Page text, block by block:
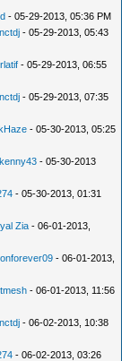
- 05-29-2013, 05:36 PM
- 05-29-2013, 05:43
- 05-29-2013, 06:55
- 05-29-2013, 07:35
- 05-30-2013, 05:25
kenny43 - 05-30-2013
- 05-30-2013, 01:31
Zia - 06-01-2013,
- 06-01-2013,
- 06-01-2013, 11:56
- 06-02-2013, 10:38
- 06-02-2013, 03:26